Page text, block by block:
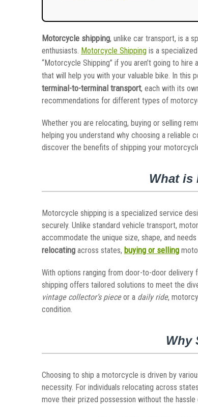
Motorcycle shipping, unlike car transport, is a
enthusiasts. Motorcycle Shipping is a
“Motorcycle Shipping” if you aren’t going to
that will help you with your valuable bike. In this
terminal-to-terminal transport, each with its
recommendations for different types of
Whether you are relocating, buying or selling
helping you understand why choosing a reliable
discover the benefits of shipping your
What is
Motorcycle shipping is a specialized service
securely. Unlike standard vehicle transport,
accommodate the unique size, shape, and
relocating across states, buying or selling
With options ranging from door-to-door
shipping offers tailored solutions to meet the
vintage collector’s pieceor a daily ride,
condition.
Why
Choosing to ship a motorcycle is driven by
necessity. For individuals relocating across
move their prized possession without the